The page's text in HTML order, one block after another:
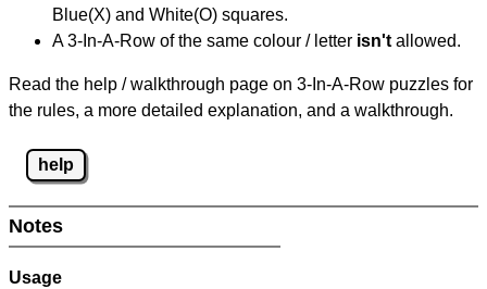
Blue(X) and White(O) squares.
A 3-In-A-Row of the same colour / letter isn't allowed.
Read the help / walkthrough page on 3-In-A-Row puzzles for
the rules, a more detailed explanation, and a walkthrough.
help
Notes
Usage